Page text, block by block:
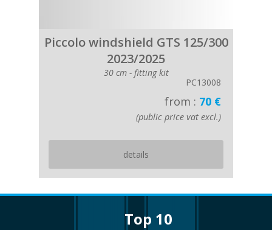
Piccolo windshield GTS 125/300
2023/2025
30 cm - fitting kit
PC13008
from : 70 €
(public price vat excl.)
details
top 10